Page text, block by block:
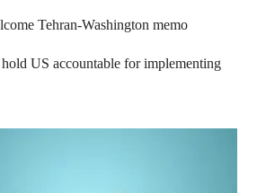
Tehran-Washington memo
US accountable for implementing